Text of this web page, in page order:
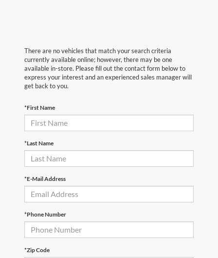
There are no vehicles that match your search criteria
currently available online; however, there may be one
available in-store. Please fill out the contact form below to
express your interest and an experienced sales manager will
get back to you.
*First Name
*Last Name
*E-Mail Address
*Phone Number
*Zip Code